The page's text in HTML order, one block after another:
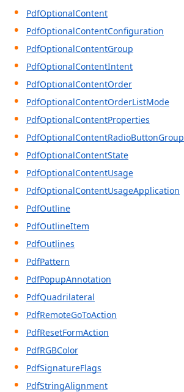
PdfOptionalContent
PdfOptionalContentConfiguration
PdfOptionalContentGroup
PdfOptionalContentIntent
PdfOptionalContentOrder
PdfOptionalContentOrderListMode
PdfOptionalContentProperties
PdfOptionalContentRadioButtonGroup
PdfOptionalContentState
PdfOptionalContentUsage
PdfOptionalContentUsageApplication
PdfOutline
PdfOutlineItem
PdfOutlines
PdfPattern
PdfPopupAnnotation
PdfQuadrilateral
PdfRemoteGoToAction
PdfResetFormAction
PdfRGBColor
PdfSignatureFlags
PdfStringAlignment